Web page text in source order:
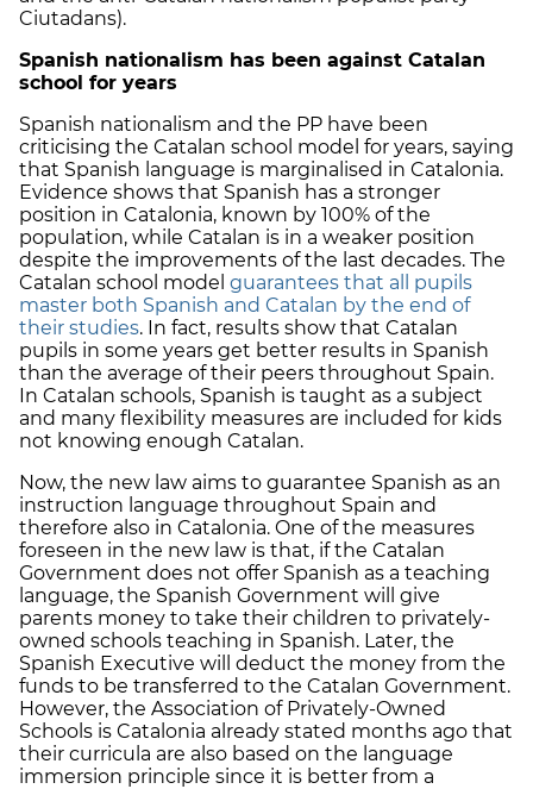
Ciutadans).
Spanish nationalism has been against Catalan
school for years
Spanish nationalism and the PP have been
criticising the Catalan school model for years, saying
that Spanish language is marginalised in Catalonia.
Evidence shows that Spanish has a stronger
position in Catalonia, known by 100% of the
population, while Catalan is in a weaker position
despite the improvements of the last decades. The
Catalan school model guarantees that all pupils
master both Spanish and Catalan by the end of
their studies. In fact, results show that Catalan
pupils in some years get better results in Spanish
than the average of their peers throughout Spain.
In Catalan schools, Spanish is taught as a subject
and many flexibility measures are included for kids
not knowing enough Catalan.
Now, the new law aims to guarantee Spanish as an
instruction language throughout Spain and
therefore also in Catalonia. One of the measures
foreseen in the new law is that, if the Catalan
Government does not offer Spanish as a teaching
language, the Spanish Government will give
parents money to take their children to privately-
owned schools teaching in Spanish. Later, the
Spanish Executive will deduct the money from the
funds to be transferred to the Catalan Government.
However, the Association of Privately-Owned
Schools is Catalonia already stated months ago that
their curricula are also based on the language
immersion principle since it is better from a